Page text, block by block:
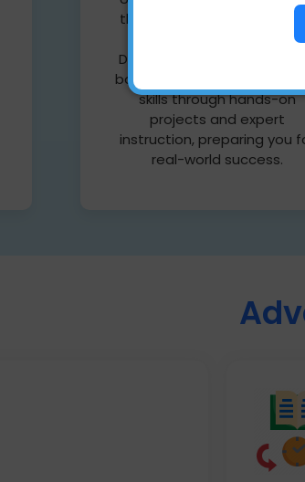
the Cispro Software
Development course.
both front-end and back-
skills through hands-on
projects and expert
instruction, preparing you
real-world success.